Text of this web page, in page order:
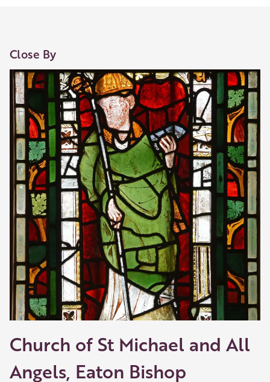
Close By
Church of St Michael and All
Angels, Eaton Bishop